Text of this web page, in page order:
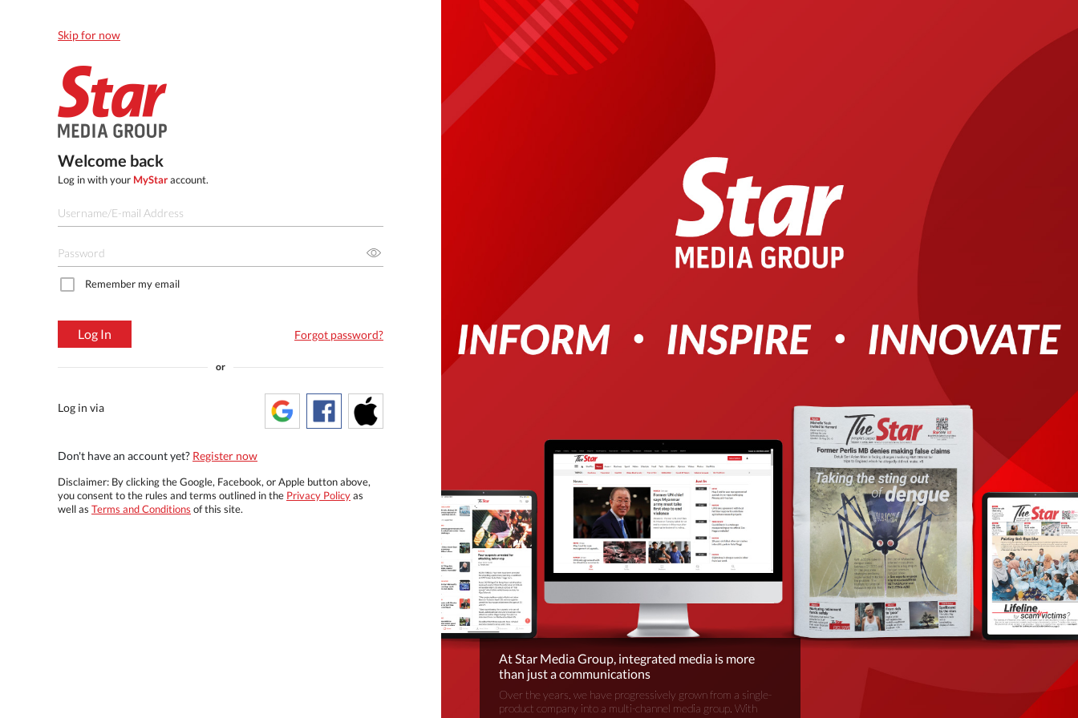
Skip for now
Welcome back
Log in with your MyStaraccount.
Remember my email
Log In Forgot password?
or
Log in via
Don't have an account yet? Register now
Disclaimer: By clicking the Google, Facebook, or Apple button above,
you consent to the rules and terms outlined in the Privacy Policyas
well as Terms and Conditions of this site.
At Star Media Group, integrated media is more
than just a communications
Over the years, we have progressively grown from a single-
product company into a multi-channel media group. With